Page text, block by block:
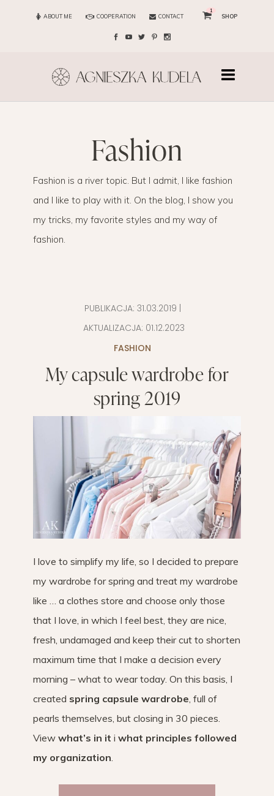
ABOUT ME COOPERATION CONTACT
1
SHOP
fashion
Fashion is a river topic. But I admit, I like fashion
and I like to play with it. On the blog, I show you
my tricks, my favorite styles and my way of
fashion.
PUBLIKACJA: 31.03.2019
AKTUALIZACJA: 01.12.2023
FASHION
My capsule wardrobe for
spring 2019
I love to simplify my life, so I decided to prepare
my wardrobe for spring and treat my wardrobe
like … a clothes store and choose only those
that I love, in which I feel best, they are nice,
fresh, undamaged and keep their cut to shorten
maximum time that I make a decision every
morning – what to wear today. On this basis, I
created spring capsule wardrobe, full of
pearls themselves, but closing in 30 pieces.
View what’s in it i what principles followed
my organization.